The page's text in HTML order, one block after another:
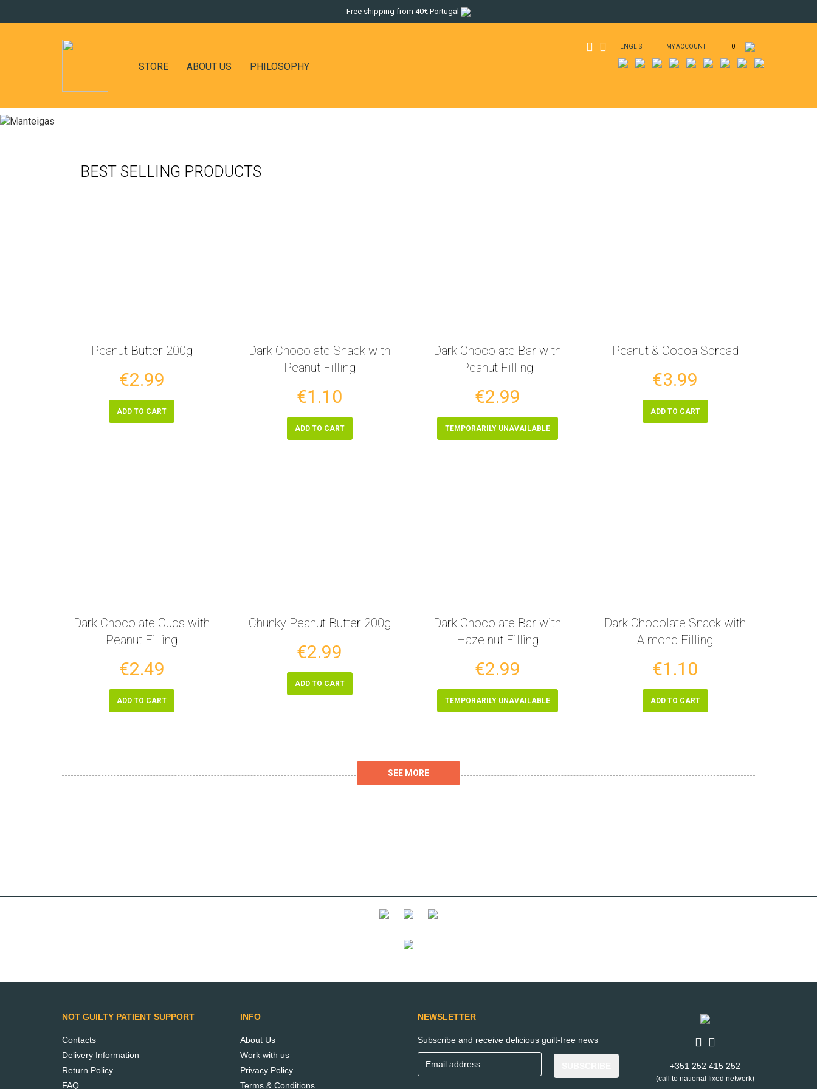
Free shipping from 40€ Portugal
STORE ABOUT US PHILOSOPHY
ENGLISH MY ACCOUNT 0
BEST SELLING PRODUCTS
Peanut Butter 200g
€2.99
ADD TO CART
Dark Chocolate Snack with
Peanut Filling
€1.10
ADD TO CART
Dark Chocolate Bar with
Peanut Filling
€2.99
TEMPORARILY UNAVAILABLE
Peanut & Cocoa Spread
€3.99
ADD TO CART
Dark Chocolate Cups with
Peanut Filling
€2.49
ADD TO CART
Chunky Peanut Butter 200g
€2.99
ADD TO CART
Dark Chocolate Bar with
Hazelnut Filling
€2.99
TEMPORARILY UNAVAILABLE
Dark Chocolate Snack with
Almond Filling
€1.10
ADD TO CART
SEE MORE
NOT GUILTY PATIENT SUPPORT
Contacts
Delivery Information
Return Policy
FAQ
INFO
About Us
Work with us
Privacy Policy
Terms & Conditions
NEWSLETTER
Subscribe and receive delicious guilt-free news
+351 252 415 252
(call to national fixed network)